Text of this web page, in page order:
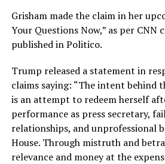
Grisham made the claim in her
Your Questions Now,” as per
published in Politico.
Trump released a statement in
claims saying: “The intent behind
is an attempt to redeem herself
performance as press secretary,
relationships, and unprofessional
House. Through mistruth and
relevance and money at the